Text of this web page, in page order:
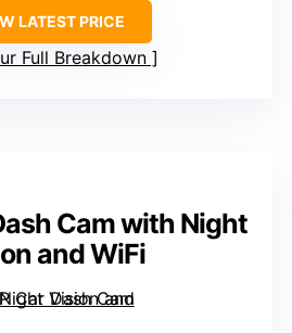
LATEST PRICE
Full Breakdown
Cam with Night
and WiFi